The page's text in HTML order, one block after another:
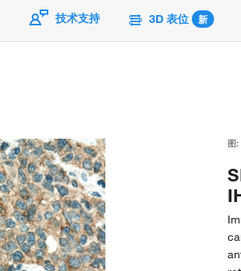
技术支持 3D 表位 新
图: